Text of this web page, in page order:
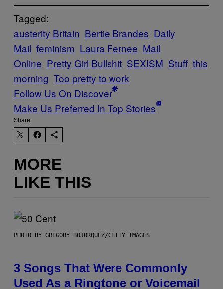
Tagged:
austerity Britain Bertie Brandes Daily
Mail feminism Laura Fernee Mail
Online Pretty Girl Bullshit SEXISM Stuff this
morning Too pretty to work
Follow Us On Discover
Make Us Preferred In Top Stories
Share:
MORE
LIKE THIS
PHOTO BY GREGORY BOJORQUEZ/GETTY IMAGES
3 Songs That Were Commonly
Used As a Ringtone or Voicemail